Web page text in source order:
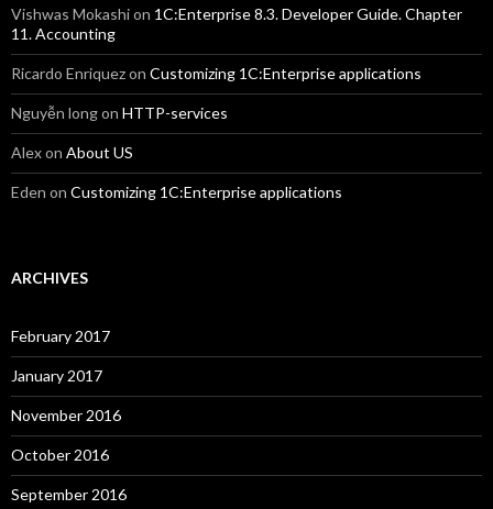
Vishwas Mokashion 1C:Enterprise 8.3. Developer Guide. Chapter
11. Accounting
Ricardo Enriquezon Customizing 1C:Enterprise applications
Nguyễn longon HTTP-services
Alexon About US
Eden on Customizing 1C:Enterprise applications
ARCHIVES
February 2017
January 2017
November 2016
October 2016
September 2016